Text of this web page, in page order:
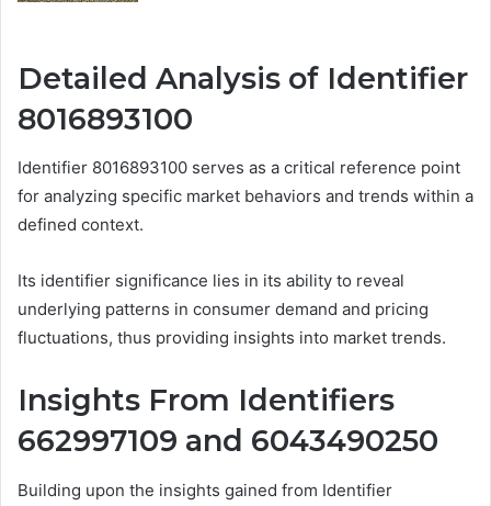
Detailed Analysis of Identifier
8016893100
Identifier 8016893100 serves as a critical reference point
for analyzing specific market behaviors and trends within a
defined context.
Its identifier significance lies in its ability to reveal
underlying patterns in consumer demand and pricing
fluctuations, thus providing insights into market trends.
Insights From Identifiers
662997109 and 6043490250
Building upon the insights gained from Identifier